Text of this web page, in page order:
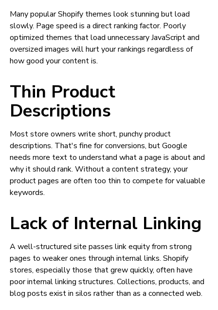
Many popular Shopify themes look stunning but load
slowly. Page speed is a direct ranking factor. Poorly
optimized themes that load unnecessary JavaScript and
oversized images will hurt your rankings regardless of
how good your content is.
Thin Product
Descriptions
Most store owners write short, punchy product
descriptions. That's fine for conversions, but Google
needs more text to understand what a page is about and
why it should rank. Without a content strategy, your
product pages are often too thin to compete for valuable
keywords.
Lack of Internal Linking
A well-structured site passes link equity from strong
pages to weaker ones through internal links. Shopify
stores, especially those that grew quickly, often have
poor internal linking structures. Collections, products, and
blog posts exist in silos rather than as a connected web.